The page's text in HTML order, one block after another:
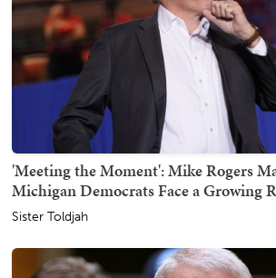
'Meeting the Moment': Mike Rogers
Michigan Democrats Face a Growing
Sister Toldjah